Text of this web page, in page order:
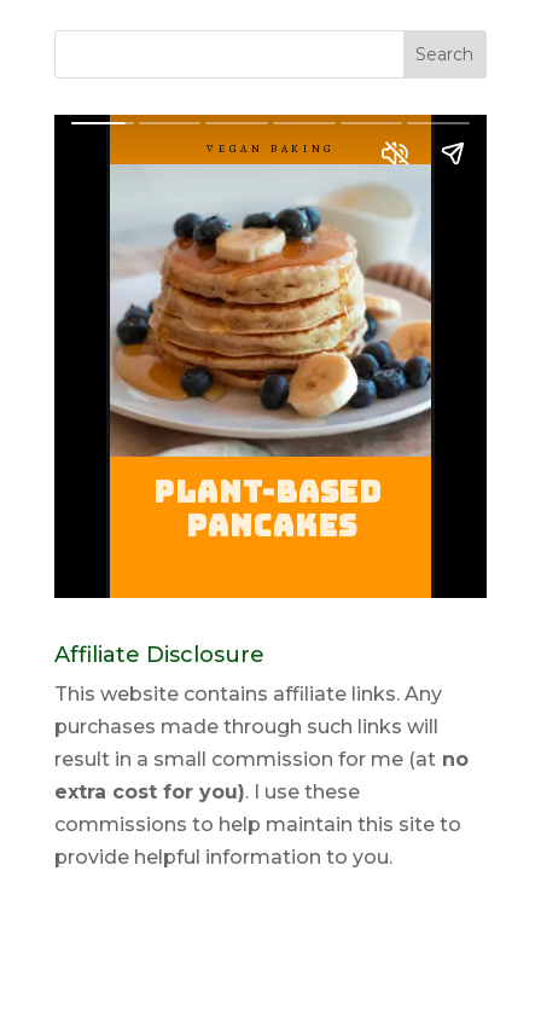
Affiliate Disclosure
This website contains affiliate links. Any
purchases made through such links will
result in a small commission for me (atno
extra cost for you). I use these
commissions to help maintain this site to
provide helpful information to you.